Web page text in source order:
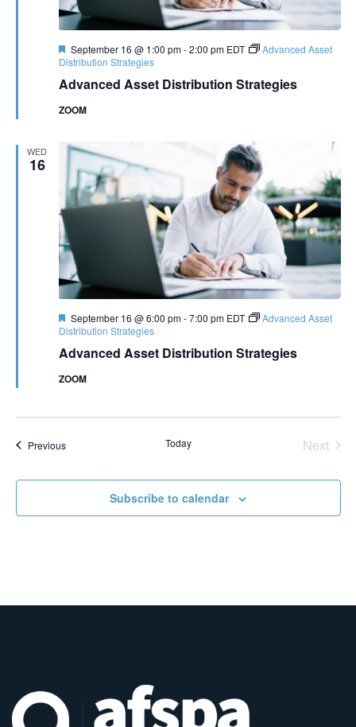
Advanced Asset Distribution Strategies
Featured
September 16 @ 1:00 pm-2:00 pm EDT
Advanced Asset
Distribution Strategies
ZOOM
WED
16
Advanced Asset Distribution Strategies
Featured
September 16 @ 6:00 pm-7:00 pm EDT
Advanced Asset
Distribution Strategies
ZOOM
PreviousEvents Today Next
Subscribe to calendar